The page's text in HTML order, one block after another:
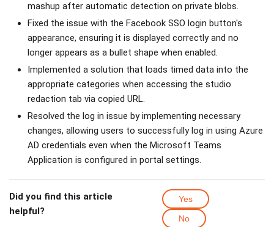
mashup after automatic detection on private blobs.
Fixed the issue with the Facebook SSO login button's
appearance, ensuring it is displayed correctly and no
longer appears as a bullet shape when enabled.
Implemented a solution that loads timed data into the
appropriate categories when accessing the studio
redaction tab via copied URL.
Resolved the log in issue by implementing necessary
changes, allowing users to successfully log in using Azure
AD credentials even when the Microsoft Teams
Application is configured in portal settings.
Did you find this article
helpful?
Yes
No